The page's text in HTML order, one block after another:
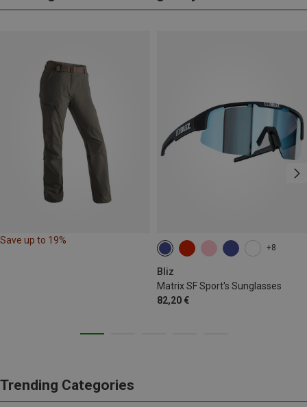
Save up to 19%
+8
Bliz
Matrix SF Sport's Sunglasses
82,20 €
Trending Categories